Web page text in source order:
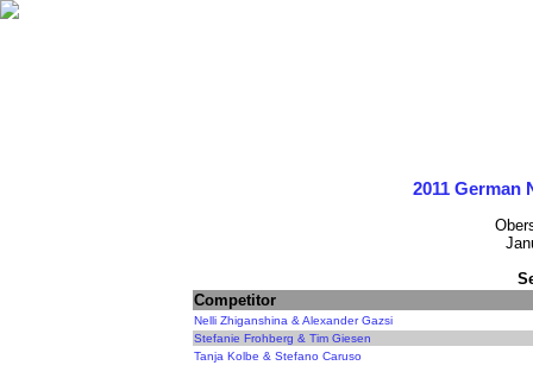
2011 German
Competitor
Nelli Zhiganshina & Alexander Gazsi
Stefanie Frohberg & Tim Giesen
Tanja Kolbe & Stefano Caruso